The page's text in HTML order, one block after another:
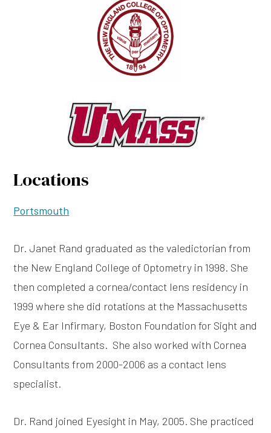
Locations
Portsmouth
Dr. Janet Rand graduated as the valedictorian from
the New England College of Optometry in 1998. She
then completed a cornea/contact lens residency in
1999 where she did rotations at the Massachusetts
Eye & Ear Infirmary, Boston Foundation for Sight and
Cornea Consultants. She also worked with Cornea
Consultants from 2000-2006 as a contact lens
specialist.
Dr. Rand joined Eyesight in May, 2005. She practiced